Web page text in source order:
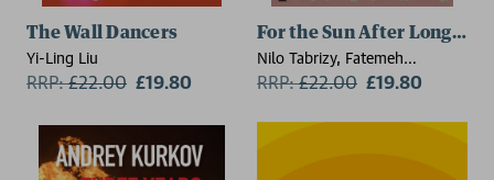
The Wall Dancers
Yi-Ling Liu
RRP:£22.00 £19.80
For the Sun After Long
Nilo Tabrizy, Fatemeh
Jamalpour
RRP:£22.00 £19.80